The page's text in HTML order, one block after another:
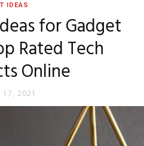
IDEAS
for Gadget
Rated Tech
Online
17, 2021